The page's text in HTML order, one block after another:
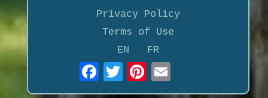
Privacy Policy
Terms of Use
EN
FR